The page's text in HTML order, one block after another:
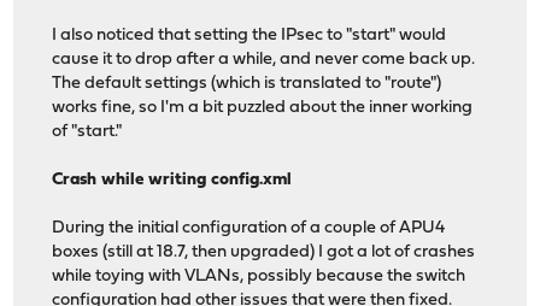
I also noticed that setting the IPsec to "start" would
cause it to drop after a while, and never come back up.
The default settings (which is translated to "route")
works fine, so I'm a bit puzzled about the inner working
of "start."
Crash while writing config.xml
During the initial configuration of a couple of APU4
boxes (still at 18.7, then upgraded) I got a lot of crashes
while toying with VLANs, possibly because the switch
configuration had other issues that were then fixed.